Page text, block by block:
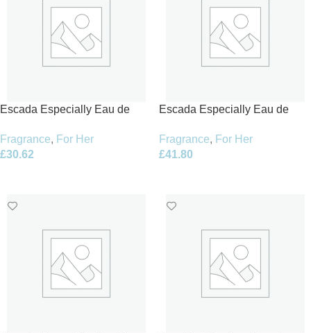
Escada Especially Eau de
Fragrance, For Her
£30.62
Escada Especially Eau de
Fragrance, For Her
£41.80